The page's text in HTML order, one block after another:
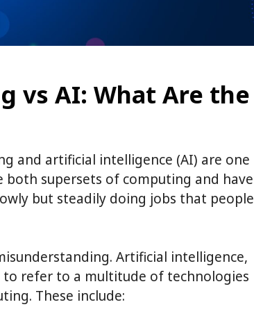
vs AI: What Are the
and artificial intelligence (AI) are one
supersets of computing and have
but steadily doing jobs that people
Artificial intelligence,
refer to a multitude of technologies
These include: